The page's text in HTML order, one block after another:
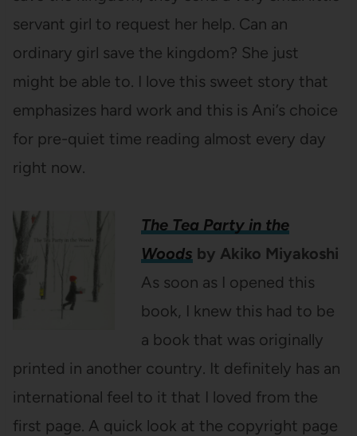
servant girl to request her help. Can an
ordinary girl save the kingdom? She just
might be able to. I love this sweet story that
emphasizes hard work and this is Ani’s choice
for pre-quiet time reading almost every day
right now.
The Tea Party in the
Woods by Akiko Miyakoshi
As soon as I opened this
book, I knew this had to be
a book that was originally
printed in another country. It definitely has an
international feel to it that I loved from the
first page. A quick look at the copyright page